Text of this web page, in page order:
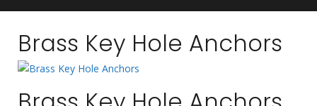
Brass Key Hole Anchors